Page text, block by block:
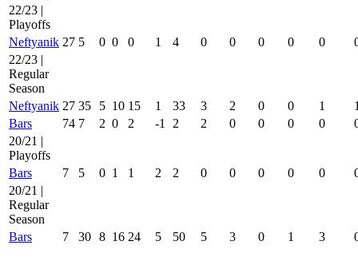
22/23 |
Playoffs
Neftyanik 27 5 0 0 0 1 4 0 0 0 0 0
22/23 |
Regular
Season
Neftyanik 27 35 5 10 15 1 33 3 2 0 0 1
Bars
74 7 2 0 2 -1 2 2 0 0 0 0
20/21 |
Playoffs
Bars
7 5 0 1 1 2 2 0 0 0 0 0
20/21 |
Regular
Season
Bars
7 30 8 16 24 5 50 5 3 0 1 3